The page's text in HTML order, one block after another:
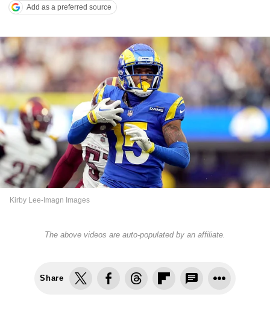
Add as a preferred source
Kirby Lee-Imagn Images
The above videos are auto-populated by an affiliate.
Share